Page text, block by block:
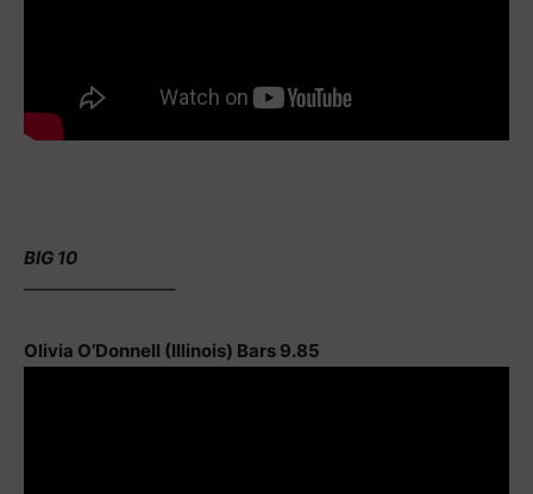
BIG 10
————————–
Olivia O’Donnell (Illinois) Bars 9.85